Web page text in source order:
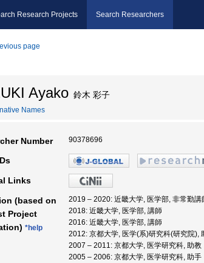
Research Projects Search Researchers
page
Ayako 鈴木 彩子
Names
Number 90378696
Links
(based on
Project
*help
2019 – 2020: 近畿大学, 医学部, 非常勤講
2018: 近畿大学, 医学部, 講師
2016: 近畿大学, 医学部, 講師
2012: 京都大学, 医学(系)研究科(研究院),
2007 – 2011: 京都大学, 医学研究科, 助教
2005 – 2006: 京都大学, 医学研究科, 助手